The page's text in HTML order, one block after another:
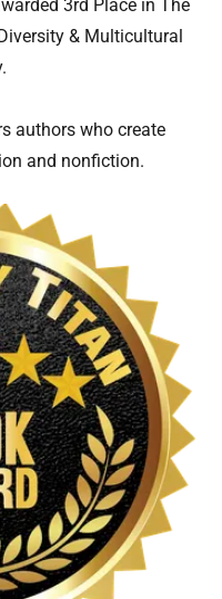
3rd Place in The
& Multicultural
authors who create
and nonfiction.